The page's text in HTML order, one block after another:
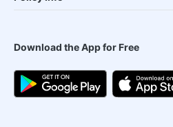
Download the App for Free